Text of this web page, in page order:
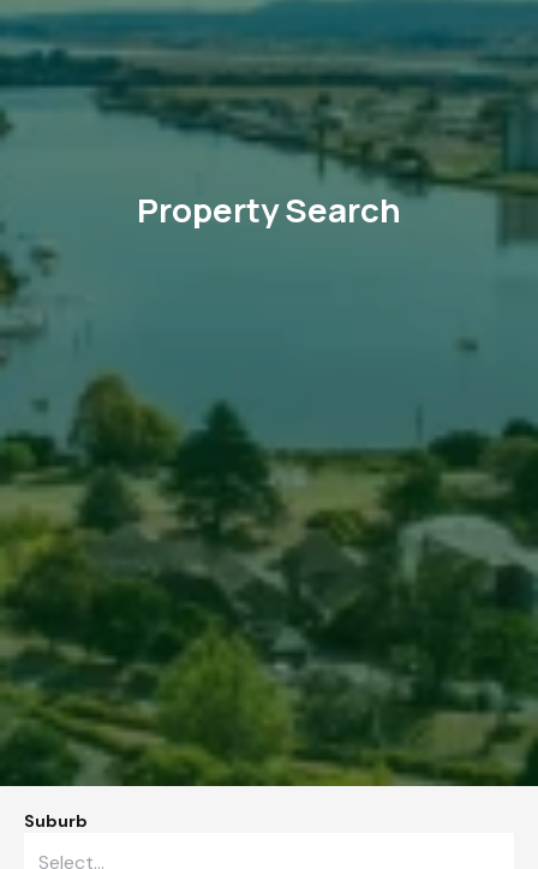
Property Search
Suburb